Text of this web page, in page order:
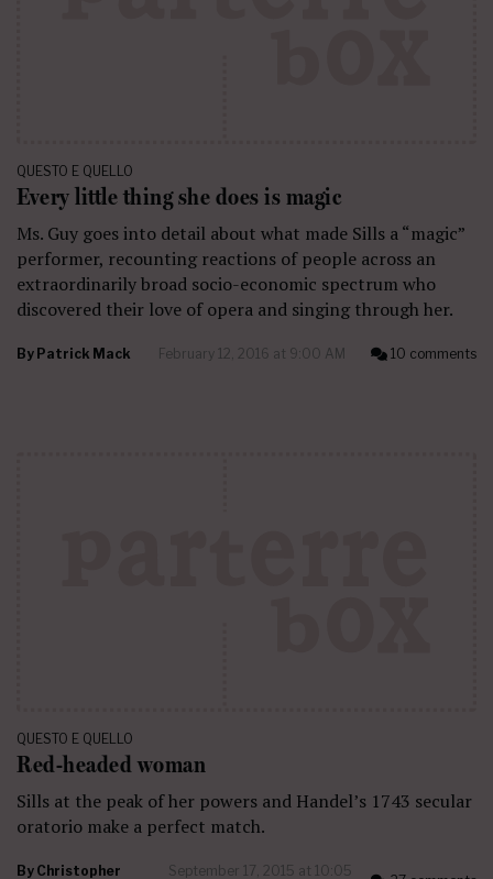
QUESTO E QUELLO
Every little thing she does is magic
Ms. Guy goes into detail about what made Sills a “magic”
performer, recounting reactions of people across an
extraordinarily broad socio-economic spectrum who
discovered their love of opera and singing through her.
By Patrick Mack February 12, 2016 at 9:00 AM 10 comments
QUESTO E QUELLO
Red-headed woman
Sills at the peak of her powers and Handel’s 1743 secular
oratorio make a perfect match.
By Christopher September 17, 2015 at 10:05